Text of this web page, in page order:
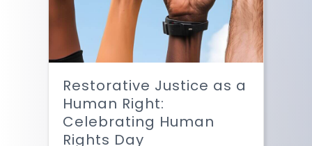
Restorative Justice as a
Human Right:
Celebrating Human
Rights Day